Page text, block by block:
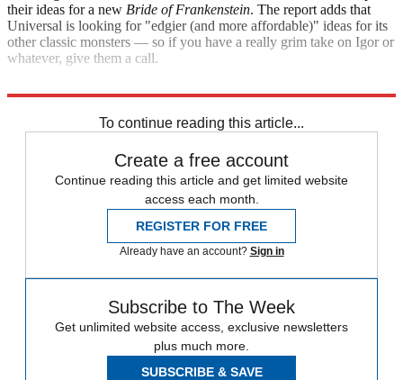
their ideas for a new Bride of Frankenstein. The report adds that
Universal is looking for "edgier (and more affordable)" ideas for its
other classic monsters — so if you have a really grim take on Igor or
whatever, give them a call.
To continue reading this article...
Create a free account
Continue reading this article and get limited website
access each month.
REGISTER FOR FREE
Already have an account? Sign in
Subscribe to The Week
Get unlimited website access, exclusive newsletters
plus much more.
SUBSCRIBE & SAVE